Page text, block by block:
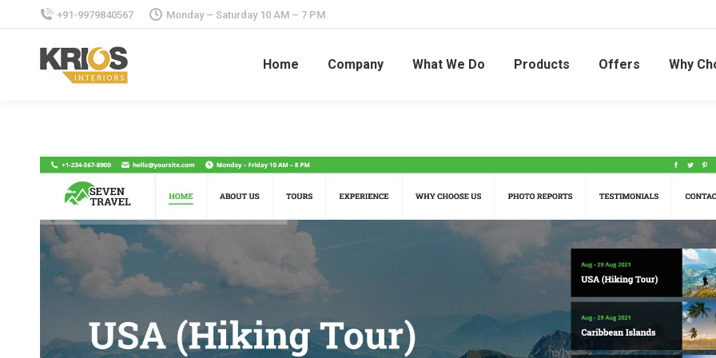
+91-9979840567 Monday – Saturday 10 AM – 7 PM
Home Company What We Do Products Offers Why